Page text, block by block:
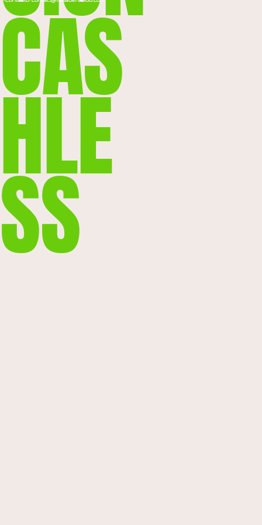
CAS
HLE
SS